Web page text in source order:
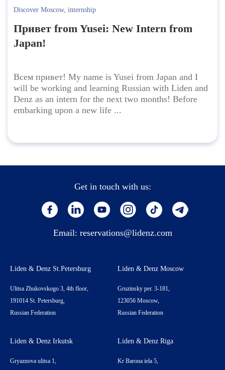
Discover Moscow, internship
Привет from Yusei: New Intern from
Japan!
Всем привет! My name is Yusei from Japan and I
will be working and learning Russian with Liden and
Denz as an intern for the next two months! Before
embarking upon a new life ...
Get in touch with us:
Email: reservations@lidenz.com
Liden & Denz St.Petersburg
Ulitsa Zhukovskogo 3, 4th floor,
191014 St. Petersburg,
Russian Federation
Liden & Denz Moscow
Gruzinsky per. 3-181,
123056 Moscow,
Russian Federation
Liden & Denz Irkutsk
Gryaznova ulitsa 1,
Liden & Denz Riga
Kr Barona iela 5,